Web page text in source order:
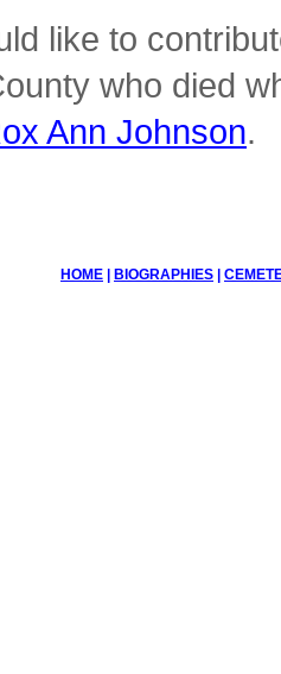
like to
who died
Ann Johnson.
HOME BIOGRAPHIES